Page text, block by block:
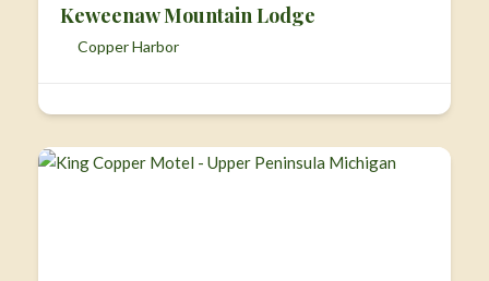
Keweenaw Mountain Lodge
Copper Harbor